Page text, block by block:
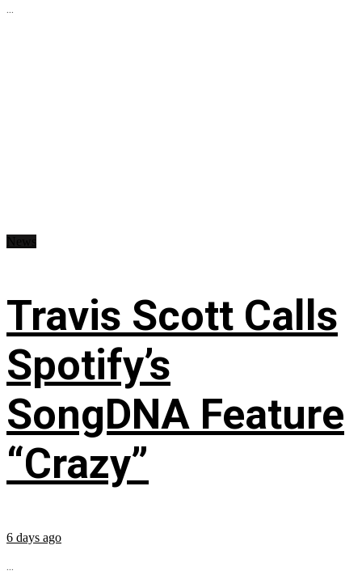
...
Travis Scott Calls
Spotify’s
SongDNA Feature
“Crazy”
6 days ago
...